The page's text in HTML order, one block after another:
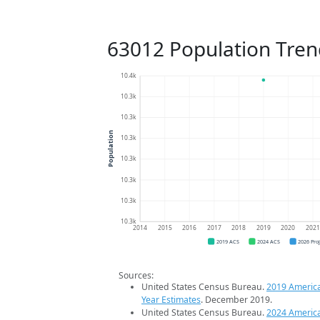
63012 Population
10.3k
10.3k
10.3k
10.3k
10.3k
10.3k
10.3k
10.4k
2014 2015 2016 2017 2018 2019 2020 2021
Population
2019 ACS 2024 ACS 2026
Sources:
United States Census Bureau.2019
Year Estimates. December 2019.
United States Census Bureau.2024